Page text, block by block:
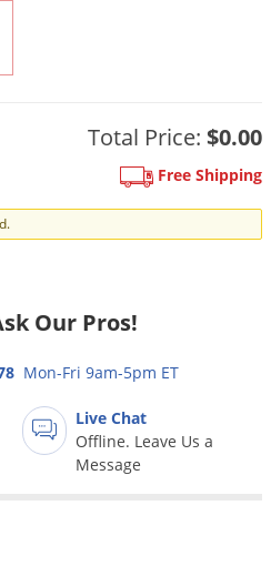
Total Price: $0.00
Free Shipping
Our Pros!
Mon-Fri 9am-5pm ET
Live Chat
Offline. Leave Us a
Message
Treatment Guides
Pest Control Tips
Pest Box
Selector Tool
Turf Box»
Control